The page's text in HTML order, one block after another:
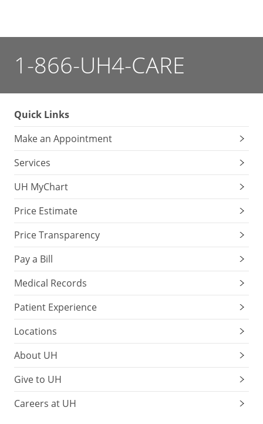
1-866-UH4-CARE
Quick Links
Make an Appointment
Services
UH MyChart
Price Estimate
Price Transparency
Pay a Bill
Medical Records
Patient Experience
Locations
About UH
Give to UH
Careers at UH